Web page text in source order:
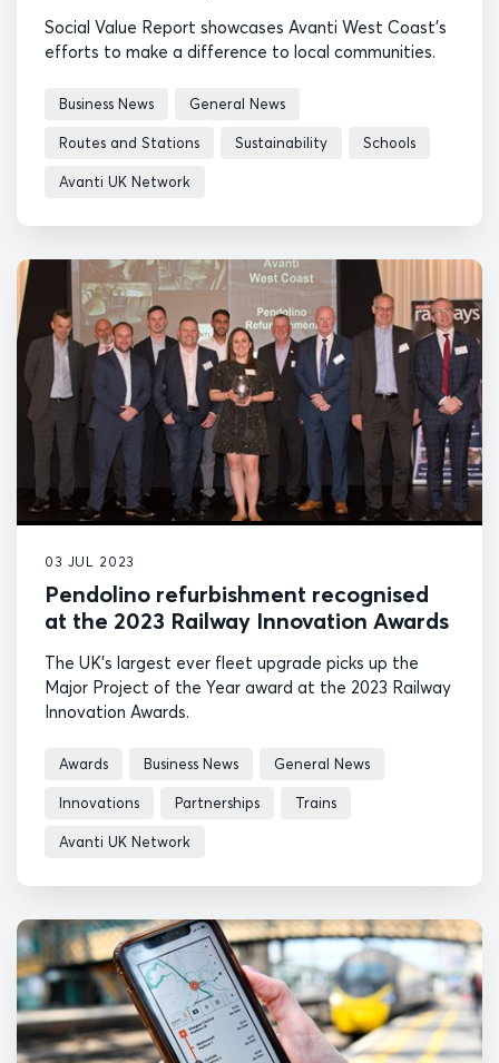
Social Value Report showcases Avanti West Coast's
efforts to make a difference to local communities.
Business News General News
Routes and Stations Sustainability Schools
Avanti UK Network
03 JUL 2023
Pendolino refurbishment recognised
at the 2023 Railway Innovation Awards
The UK's largest ever fleet upgrade picks up the
Major Project of the Year award at the 2023 Railway
Innovation Awards.
Awards Business News General News
Innovations Partnerships Trains
Avanti UK Network